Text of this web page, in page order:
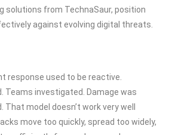
solutions from TechnaSaur, position
against evolving digital threats.
response used to be reactive.
Teams investigated. Damage was
model doesn’t work very well
move too quickly, spread too widely,